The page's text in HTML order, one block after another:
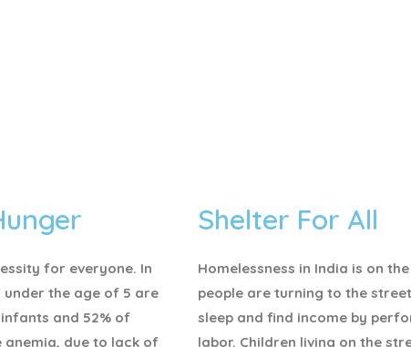
for everyone. In
under the age of 5 are
and 52% of
anemia, due to lack of
Shelter For All
Homelessness in India is on
people are turning to the
sleep and find income by
labor. Children living on the